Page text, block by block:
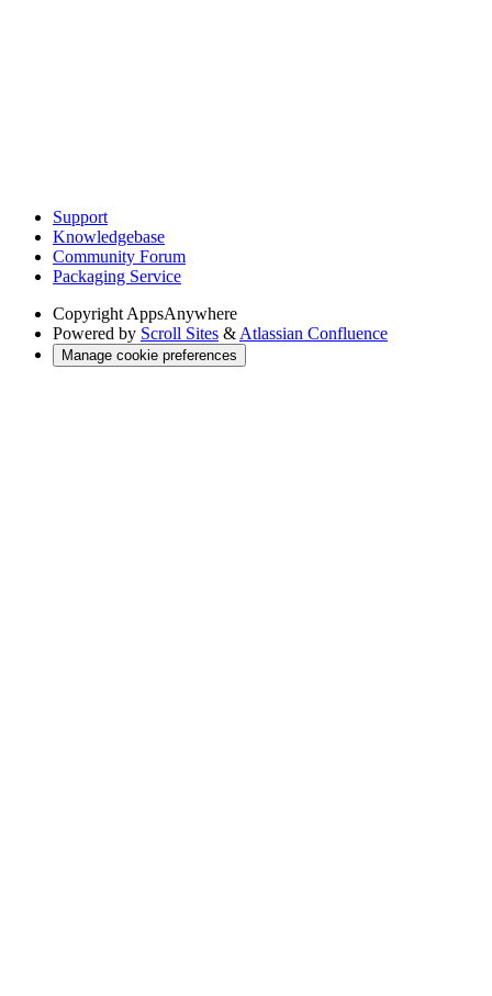
Support
Knowledgebase
Community Forum
Packaging Service
CopyrightAppsAnywhere
Powered by Scroll Sites &Atlassian Confluence
Manage cookie preferences